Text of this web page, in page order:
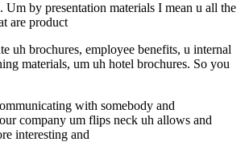
Um by presentation materials I mean u all the
are product
uh brochures, employee benefits, u internal
materials, um uh hotel brochures. So you
with somebody and
company um flips neck uh allows and
interesting and